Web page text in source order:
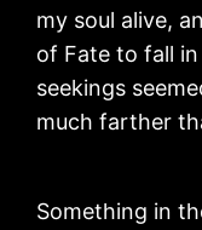
my soul alive,
of Fate to fall
seekings
much farther
Something in